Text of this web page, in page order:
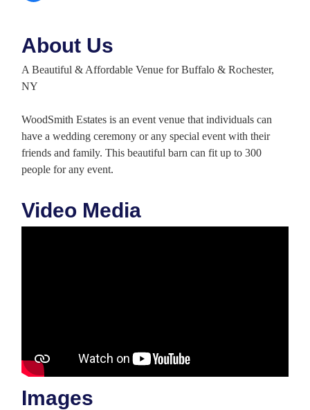
About Us
A Beautiful & Affordable Venue for Buffalo & Rochester,
NY
WoodSmith Estates is an event venue that individuals can
have a wedding ceremony or any special event with their
friends and family. This beautiful barn can fit up to 300
people for any event.
Video Media
Images